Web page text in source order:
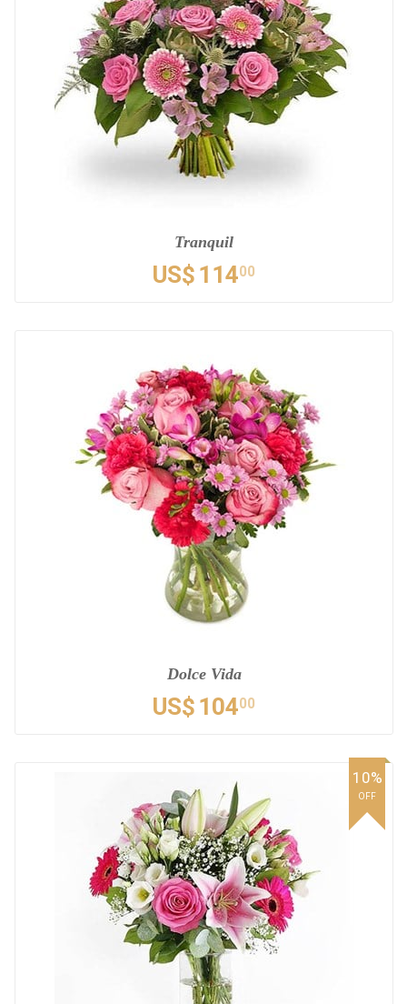
Tranquil
US$ 11400
Dolce Vida
US$ 10400
10%
OFF